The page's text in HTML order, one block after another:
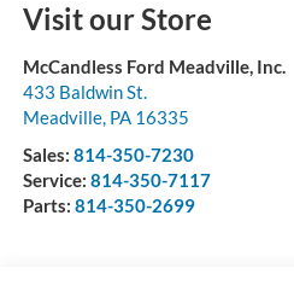
Visit our Store
McCandless Ford Meadville, Inc.
433 Baldwin St.
Meadville, PA 16335
Sales: 814-350-7230
Service: 814-350-7117
Parts: 814-350-2699